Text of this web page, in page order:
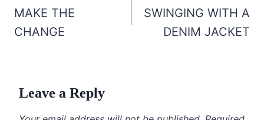
navigation
MAKE THE
CHANGE
SWINGING WITH A
DENIM JACKET
Leave a Reply